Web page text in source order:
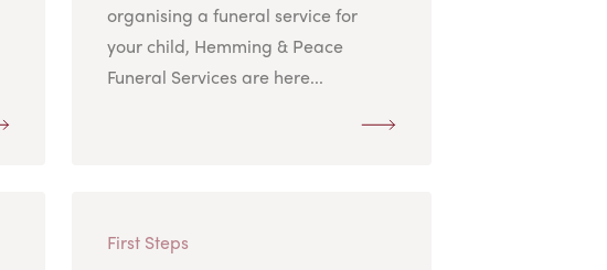
organising a funeral service for
your child, Hemming & Peace
Funeral Services are here...
First Steps